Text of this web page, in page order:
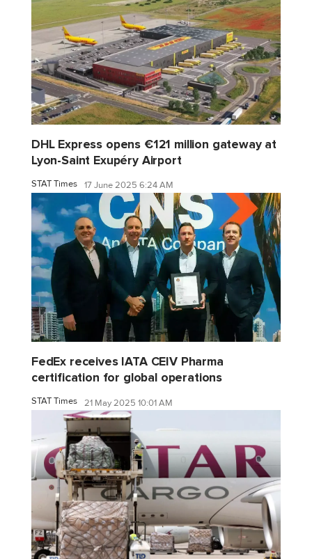
DHL Express opens €121 million gateway at
Lyon-Saint Exupéry Airport
STAT Times 17 June 2025 6:24 AM
FedEx receives IATA CEIV Pharma
certification for global operations
STAT Times 21 May 2025 10:01 AM